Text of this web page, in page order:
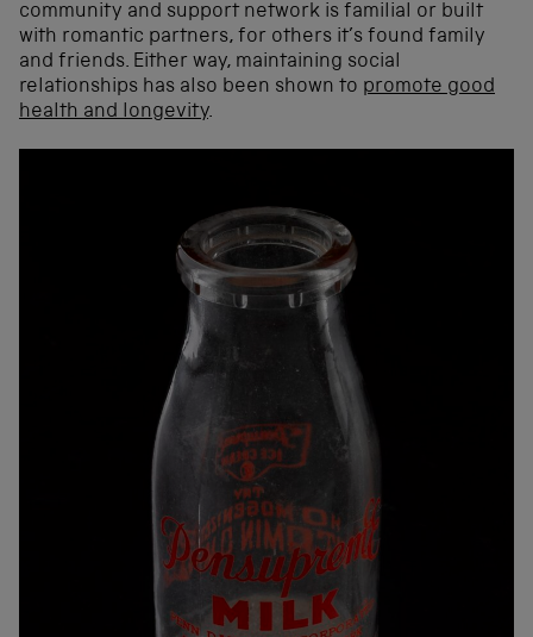
community and support network is familial or built
with romantic partners, for others it’s found family
and friends. Either way, maintaining social
relationships has also been shown to promote good
health and longevity.